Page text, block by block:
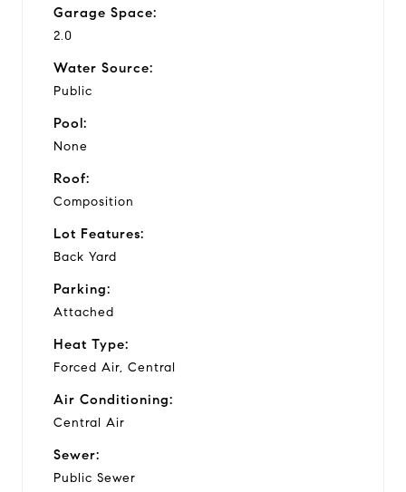
Garage Space:
2.0
Water Source:
Public
Pool:
None
Roof:
Composition
Lot Features:
Back Yard
Parking:
Attached
Heat Type:
Forced Air, Central
Air Conditioning:
Central Air
Sewer:
Public Sewer